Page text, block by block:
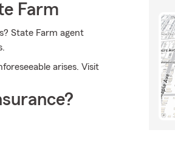
Farm
State Farm agent
arises. Visit